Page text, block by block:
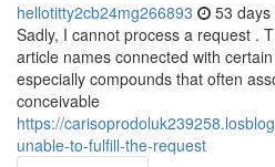
hellotitty2cb24mg266893 53 days
Sadly, I cannot process a request .
article names connected with
especially compounds that often
conceivable
https://
unable-to-fulfill-the-request